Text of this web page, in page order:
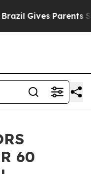
Gives Parents
60